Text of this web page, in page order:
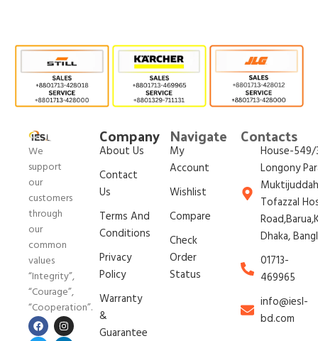
We
support
our
customers
through
our
common
values
“Integrity”,
“Courage”,
“Cooperation”.
Company
About Us
Contact
Us
Terms And
Conditions
Privacy
Policy
Warranty
&
Guarantee
Navigate
My
Account
Wishlist
Compare
Check
Order
Status
Contacts
House-549/
Longony
Tofazzal
Dhaka,
01713-
469965
info@iesl-
bd.com